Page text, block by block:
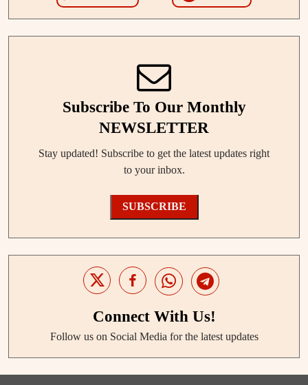
Subscribe To Our Monthly
NEWSLETTER
Stay updated! Subscribe to get the latest updates right
to your inbox.
SUBSCRIBE
Connect With Us!
Follow us on Social Media for the latest updates